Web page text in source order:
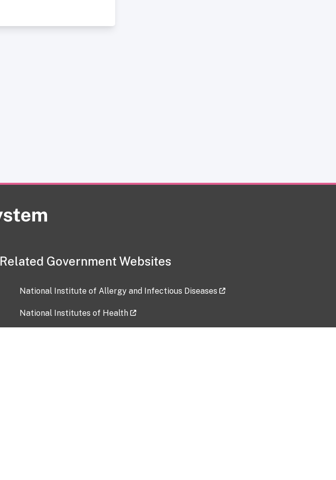
Related Government Websites
National Institute of Allergy and Infectious Diseases
National Institutes of Health